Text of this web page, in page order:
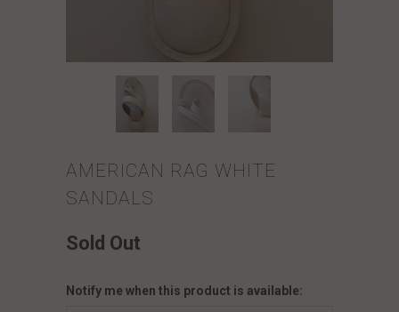
AMERICAN RAG WHITE
SANDALS
Sold Out
Notify me when this product is available: